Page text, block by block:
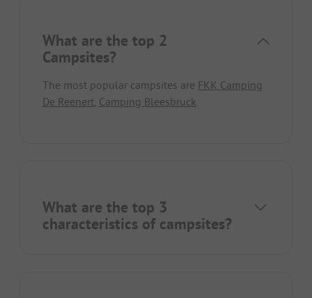
What are the top 2
Campsites?
The most popular campsites are FKK Camping
De Reenert, Camping Bleesbruck.
What are the top 3
characteristics of campsites?